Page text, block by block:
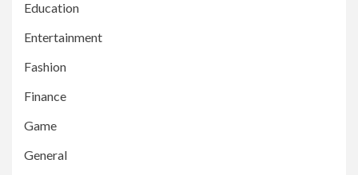
Education
Entertainment
Fashion
Finance
Game
General